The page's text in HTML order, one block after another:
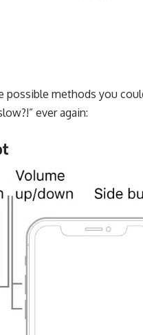
possible methods you
ever again: